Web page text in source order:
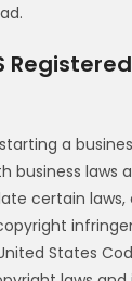
Registered
a
business laws
certain
States